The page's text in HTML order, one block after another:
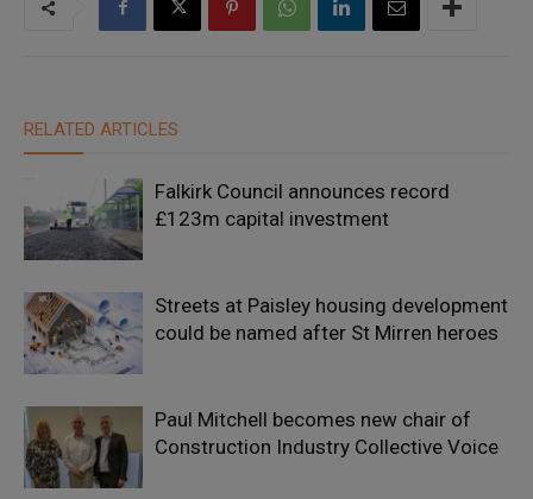
RELATED ARTICLES
Falkirk Council announces record
£123m capital investment
Streets at Paisley housing development
could be named after St Mirren heroes
Paul Mitchell becomes new chair of
Construction Industry Collective Voice